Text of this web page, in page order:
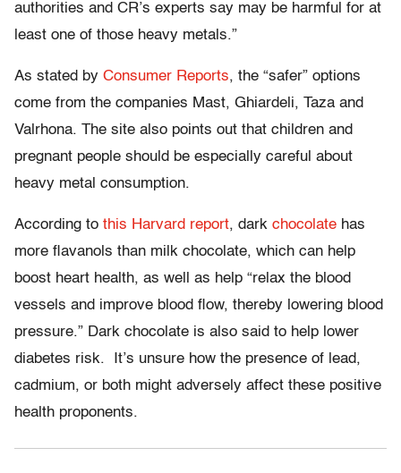
authorities and CR’s experts say may be harmful for at
least one of those heavy metals.”
As stated by Consumer Reports, the “safer” options
come from the companies Mast, Ghiardeli, Taza and
Valrhona. The site also points out that children and
pregnant people should be especially careful about
heavy metal consumption.
According to this Harvard report, dark chocolate has
more flavanols than milk chocolate, which can help
boost heart health, as well as help “relax the blood
vessels and improve blood flow, thereby lowering blood
pressure.” Dark chocolate is also said to help lower
diabetes risk. It’s unsure how the presence of lead,
cadmium, or both might adversely affect these positive
health proponents.